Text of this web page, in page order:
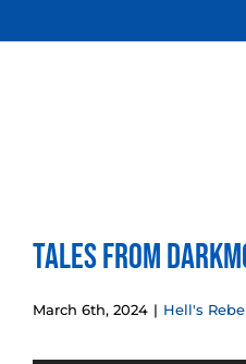
to
Tales from
March 6th, 2024 | Hell's